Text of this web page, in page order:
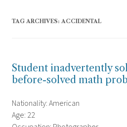
TAG ARCHIVES: ACCIDENTAL
Student inadvertently
before-solved math
Nationality: American
Age: 22